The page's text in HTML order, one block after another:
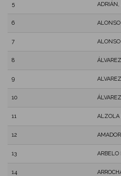
5
6
7
8
9
10
11 ALZOLA
12
13 ARBELO
14